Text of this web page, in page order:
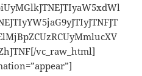
vc_raw_html]